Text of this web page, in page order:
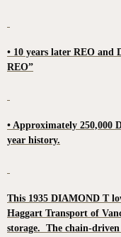
• 10 years later REO
REO”
• Approximately 250,000
year history.
This 1935 DIAMOND T
Haggart Transport of
storage. The chain-